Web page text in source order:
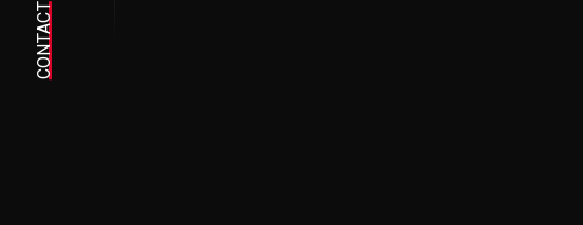
CONTACT